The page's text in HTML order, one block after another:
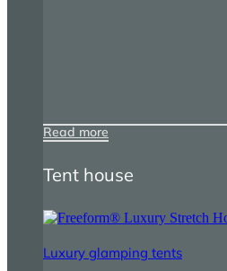
Read more
Tent house
Luxury glamping tents